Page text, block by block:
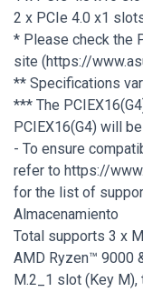
2 x PCIe 4.0 x1
* Please check the
site (https://
** Specifications
*** The
PCIEX16(G4) will
- To ensure
refer to https://
for the list of
Almacenamiento
Total supports 3 x
AMD Ryzen™ 9000
M.2_1 slot (Key